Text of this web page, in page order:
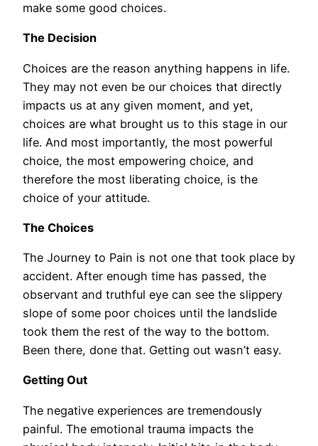
make some good choices.
The Decision
Choices are the reason anything happens in life.
They may not even be our choices that directly
impacts us at any given moment, and yet,
choices are what brought us to this stage in our
life. And most importantly, the most powerful
choice, the most empowering choice, and
therefore the most liberating choice, is the
choice of your attitude.
The Choices
The Journey to Pain is not one that took place by
accident. After enough time has passed, the
observant and truthful eye can see the slippery
slope of some poor choices until the landslide
took them the rest of the way to the bottom.
Been there, done that. Getting out wasn’t easy.
Getting Out
The negative experiences are tremendously
painful. The emotional trauma impacts the